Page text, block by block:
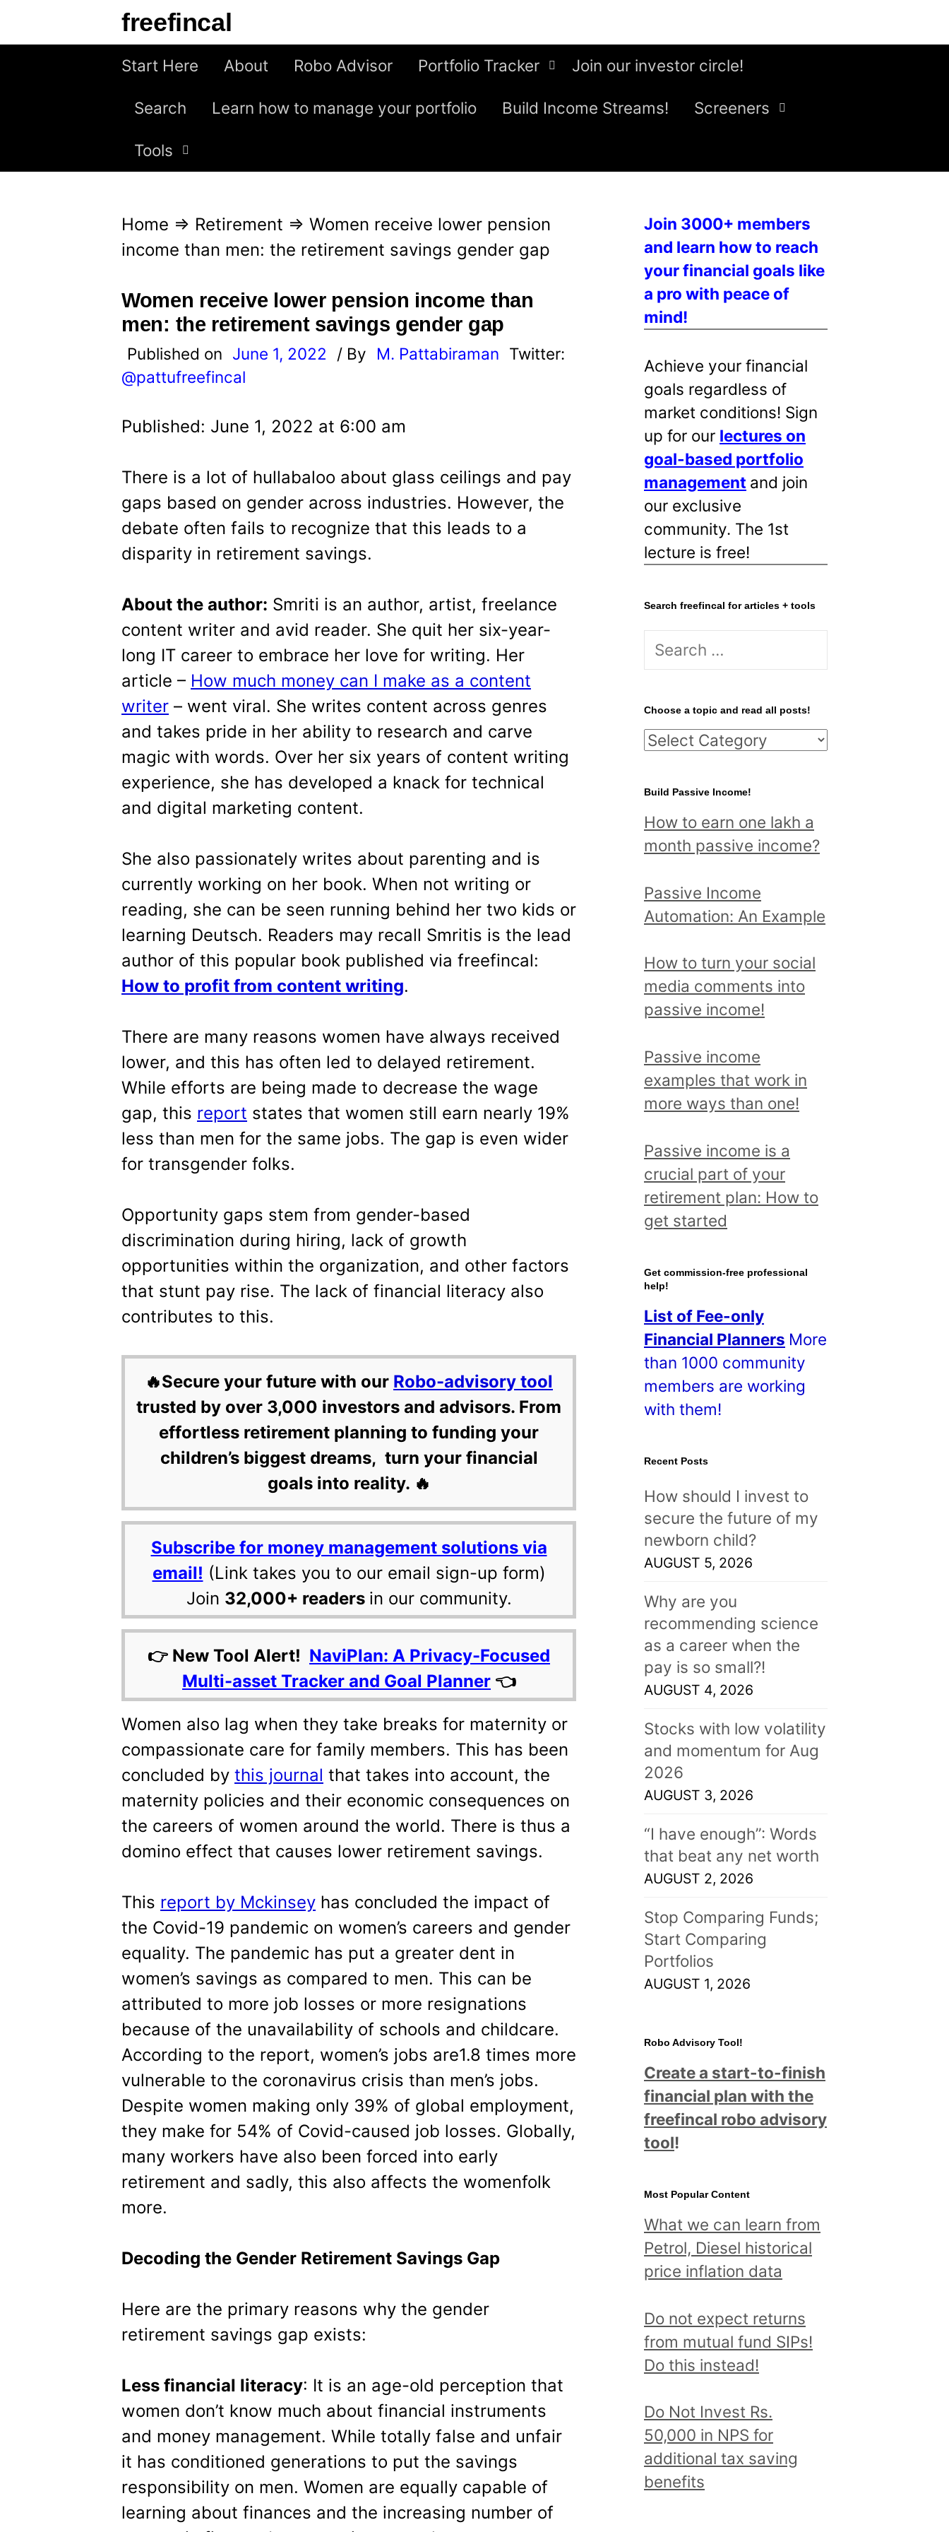
freefincal
Start Here About Robo Advisor Portfolio Tracker Join our investor circle!
Search Learn how to manage your portfolio Build Income Streams! Screeners
Tools
Home ⇒ Retirement ⇒ Women receive lower pension
income than men: the retirement savings gender gap
Women receive lower pension income than
men: the retirement savings gender gap
Published on June 1, 2022 / By M. Pattabiraman Twitter:
@pattufreefincal
Published: June 1, 2022 at 6:00 am
There is a lot of hullabaloo about glass ceilings and pay
gaps based on gender across industries. However, the
debate often fails to recognize that this leads to a
disparity in retirement savings.
About the author: Smriti is an author, artist, freelance
content writer and avid reader. She quit her six-year-
long IT career to embrace her love for writing. Her
article – How much money can I make as a content
writer – went viral. She writes content across genres
and takes pride in her ability to research and carve
magic with words. Over her six years of content writing
experience, she has developed a knack for technical
and digital marketing content.
She also passionately writes about parenting and is
currently working on her book. When not writing or
reading, she can be seen running behind her two kids or
learning Deutsch. Readers may recall Smritis is the lead
author of this popular book published via freefincal:
How to profit from content writing.
There are many reasons women have always received
lower, and this has often led to delayed retirement.
While efforts are being made to decrease the wage
gap, this report states that women still earn nearly 19%
less than men for the same jobs. The gap is even wider
for transgender folks.
Opportunity gaps stem from gender-based
discrimination during hiring, lack of growth
opportunities within the organization, and other factors
that stunt pay rise. The lack of financial literacy also
contributes to this.
🔥Secure your future with our Robo-advisory tool
trusted by over 3,000 investors and advisors. From
effortless retirement planning to funding your
children’s biggest dreams, turn your financial
goals into reality. 🔥
Subscribe for money management solutions via
email! (Link takes you to our email sign-up form)
Join 32,000+ readers in our community.
👉 New Tool Alert! NaviPlan: A Privacy-Focused
Multi-asset Tracker and Goal Planner 👈
Women also lag when they take breaks for maternity or
compassionate care for family members. This has been
concluded by this journal that takes into account, the
maternity policies and their economic consequences on
the careers of women around the world. There is thus a
domino effect that causes lower retirement savings.
This report by Mckinsey has concluded the impact of
the Covid-19 pandemic on women’s careers and gender
equality. The pandemic has put a greater dent in
women’s savings as compared to men. This can be
attributed to more job losses or more resignations
because of the unavailability of schools and childcare.
According to the report, women’s jobs are1.8 times more
vulnerable to the coronavirus crisis than men’s jobs.
Despite women making only 39% of global employment,
they make for 54% of Covid-caused job losses. Globally,
many workers have also been forced into early
retirement and sadly, this also affects the womenfolk
more.
Decoding the Gender Retirement Savings Gap
Here are the primary reasons why the gender
retirement savings gap exists:
Less financial literacy: It is an age-old perception that
women don’t know much about financial instruments
and money management. While totally false and unfair
it has conditioned generations to put the savings
responsibility on men. Women are equally capable of
learning about finances and the increasing number of
Join 3000+ members
and learn how to reach
your financial goals like
a pro with peace of
mind!
Achieve your financial
goals regardless of
market conditions! Sign
up for our lectures on
goal-based portfolio
management and join
our exclusive
community. The 1st
lecture is free!
Search freefincal for articles + tools
S
r
c
h
o
r
:
Choose a topic and read all posts!
C
o
s
e
t
o
i
c
a
d
r
e
d
a
l
l
o
t
s
!
Build Passive Income!
How to earn one lakh a
month passive income?
Passive Income
Automation: An Example
How to turn your social
media comments into
passive income!
Passive income
examples that work in
more ways than one!
Passive income is a
crucial part of your
retirement plan: How to
get started
Get commission-free professional
help!
List of Fee-only
Financial Planners More
than 1000 community
members are working
with them!
Recent Posts
How should I invest to
secure the future of my
newborn child?
AUGUST 5, 2026
Why are you
recommending science
as a career when the
pay is so small?!
AUGUST 4, 2026
Stocks with low volatility
and momentum for Aug
2026
AUGUST 3, 2026
“I have enough”: Words
that beat any net worth
AUGUST 2, 2026
Stop Comparing Funds;
Start Comparing
Portfolios
AUGUST 1, 2026
Robo Advisory Tool!
Create a start-to-finish
financial plan with the
freefincal robo advisory
tool!
Most Popular Content
What we can learn from
Petrol, Diesel historical
price inflation data
Do not expect returns
from mutual fund SIPs!
Do this instead!
Do Not Invest Rs.
50,000 in NPS for
additional tax saving
benefits